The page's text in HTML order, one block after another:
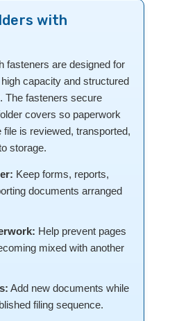
with
fasteners are designed for
capacity and structured
The fasteners secure
covers so paperwork
is reviewed, transported,
storage.
Keep forms, reports,
documents arranged
Help prevent pages
mixed with another
Add new documents while
filing sequence.